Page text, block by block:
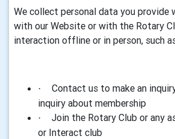
We collect personal data you provide
with our Website or with the Rotary
interaction offline or in person, such
· Contact us to make an
inquiry about membership
· Join the Rotary Club or any
or Interact club